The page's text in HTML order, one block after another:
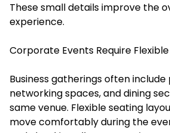
These small details improve the
experience.
Corporate Events Require
Business gatherings often
networking spaces, and dining
same venue. Flexible seating
move comfortably during the